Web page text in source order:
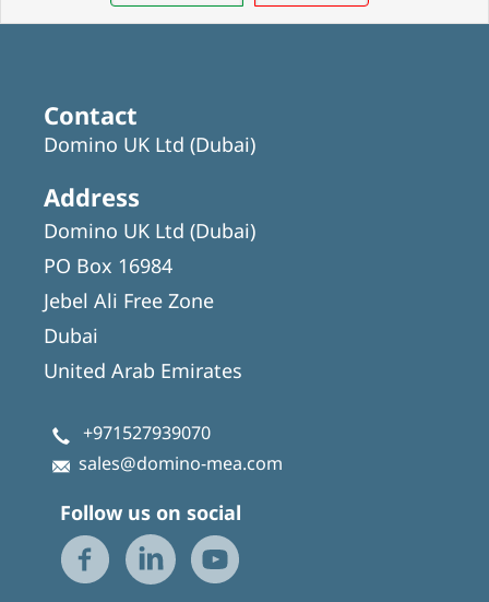
Contact
Domino UK Ltd (Dubai)
Address
Domino UK Ltd (Dubai)
PO Box 16984
Jebel Ali Free Zone
Dubai
United Arab Emirates
+971527939070
sales@domino-mea.com
Follow us on social